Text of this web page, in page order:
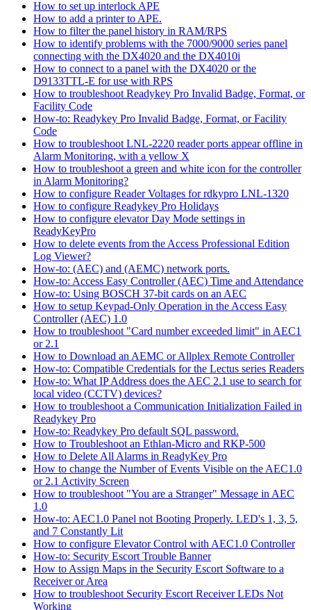
How to set up interlock APE
How to add a printer to APE.
How to filter the panel history in RAM/RPS
How to identify problems with the 7000/9000 series panel
connecting with the DX4020 and the DX4010i
How to connect to a panel with the DX4020 or the
D9133TTL-E for use with RPS
How to troubleshoot Readykey Pro Invalid Badge, Format, or
Facility Code
How-to: Readykey Pro Invalid Badge, Format, or Facility
Code
How to troubleshoot LNL-2220 reader ports appear offline in
Alarm Monitoring, with a yellow X
How to troubleshoot a green and white icon for the controller
in Alarm Monitoring?
How to configure Reader Voltages for rdkypro LNL-1320
How to configure Readykey Pro Holidays
How to configure elevator Day Mode settings in
ReadyKeyPro
How to delete events from the Access Professional Edition
Log Viewer?
How-to: (AEC) and (AEMC) network ports.
How-to: Access Easy Controller (AEC) Time and Attendance
How-to: Using BOSCH 37-bit cards on an AEC
How to setup Keypad-Only Operation in the Access Easy
Controller (AEC) 1.0
How to troubleshoot "Card number exceeded limit" in AEC1
or 2.1
How to Download an AEMC or Allplex Remote Controller
How-to: Compatible Credentials for the Lectus series Readers
How-to: What IP Address does the AEC 2.1 use to search for
local video (CCTV) devices?
How to troubleshoot a Communication Initialization Failed in
Readykey Pro
How-to: Readykey Pro default SQL password.
How to Troubleshoot an Ethlan-Micro and RKP-500
How to Delete All Alarms in ReadyKey Pro
How to change the Number of Events Visible on the AEC1.0
or 2.1 Activity Screen
How to troubleshoot "You are a Stranger" Message in AEC
1.0
How-to: AEC1.0 Panel not Booting Properly. LED's 1, 3, 5,
and 7 Constantly Lit
How to configure Elevator Control with AEC1.0 Controller
How-to: Security Escort Trouble Banner
How to Assign Maps in the Security Escort Software to a
Receiver or Area
How to troubleshoot Security Escort Receiver LEDs Not
Working